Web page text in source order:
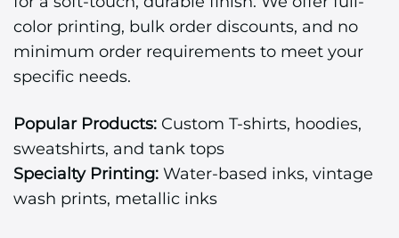
color printing, bulk order discounts, and no
minimum order requirements to meet your
specific needs.
Popular Products: Custom T-shirts, hoodies,
sweatshirts, and tank tops
Specialty Printing: Water-based inks, vintage
wash prints, metallic inks